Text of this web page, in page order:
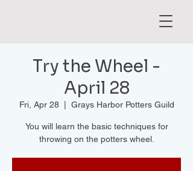
Try the Wheel -
April 28
Fri, Apr 28
  |
Grays Harbor Potters Guild
You will learn the basic techniques for
throwing on the potters wheel.